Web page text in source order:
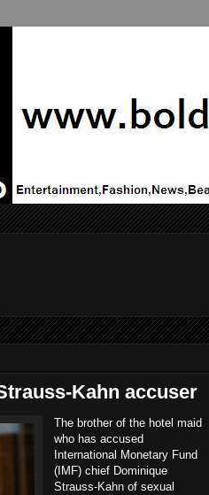
Kahn accuser
The brother of the hotel maid
who has accused
International Monetary Fund
(IMF) chief Dominique
Strauss-Kahn of sexual